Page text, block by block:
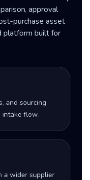
approval
purchase asset
platform built for
and sourcing
intake flow.
a wider supplier